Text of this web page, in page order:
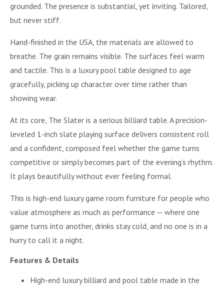
grounded. The presence is substantial, yet inviting. Tailored,
but never stiff.
Hand-finished in the USA, the materials are allowed to
breathe. The grain remains visible. The surfaces feel warm
and tactile. This is a luxury pool table designed to age
gracefully, picking up character over time rather than
showing wear.
At its core, The Slater is a serious billiard table. A precision-
leveled 1-inch slate playing surface delivers consistent roll
and a confident, composed feel whether the game turns
competitive or simply becomes part of the evening’s rhythm.
It plays beautifully without ever feeling formal.
This is high-end luxury game room furniture for people who
value atmosphere as much as performance — where one
game turns into another, drinks stay cold, and no one is in a
hurry to call it a night.
Features & Details
High-end luxury billiard and pool table made in the